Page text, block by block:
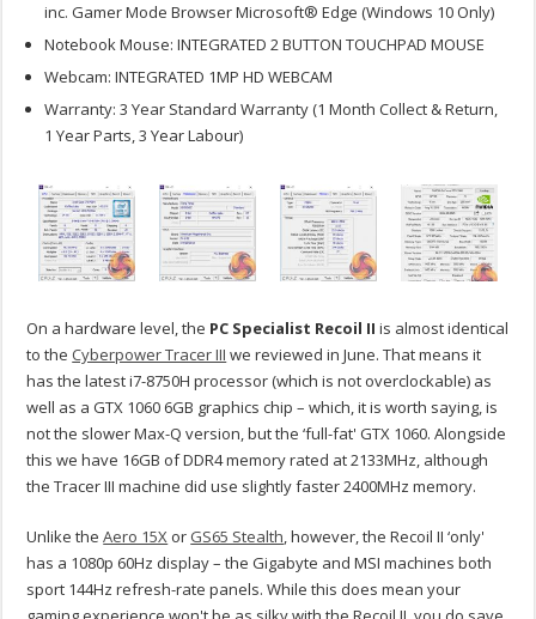
inc. Gamer Mode Browser Microsoft® Edge (Windows 10 Only)
Notebook Mouse: INTEGRATED 2 BUTTON TOUCHPAD MOUSE
Webcam: INTEGRATED 1MP HD WEBCAM
Warranty: 3 Year Standard Warranty (1 Month Collect & Return,
1 Year Parts, 3 Year Labour)
On a hardware level, the PC Specialist Recoil II is almost identical
to the Cyberpower Tracer III we reviewed in June. That means it
has the latest i7-8750H processor (which is not overclockable) as
well as a GTX 1060 6GB graphics chip – which, it is worth saying, is
not the slower Max-Q version, but the ‘full-fat' GTX 1060. Alongside
this we have 16GB of DDR4 memory rated at 2133MHz, although
the Tracer III machine did use slightly faster 2400MHz memory.
Unlike theAero 15X or GS65 Stealth, however, the Recoil II ‘only'
has a 1080p 60Hz display – the Gigabyte and MSI machines both
sport 144Hz refresh-rate panels. While this does mean your